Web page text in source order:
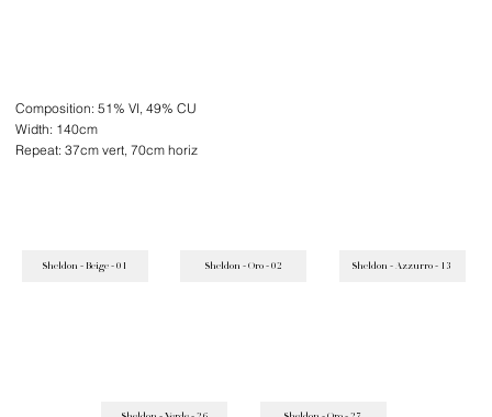
Composition: 51% VI, 49% CU
Width: 140cm
Repeat: 37cm vert, 70cm horiz
Sheldon - Beige - 01 Sheldon - Oro - 02 Sheldon - Azzurro - 13